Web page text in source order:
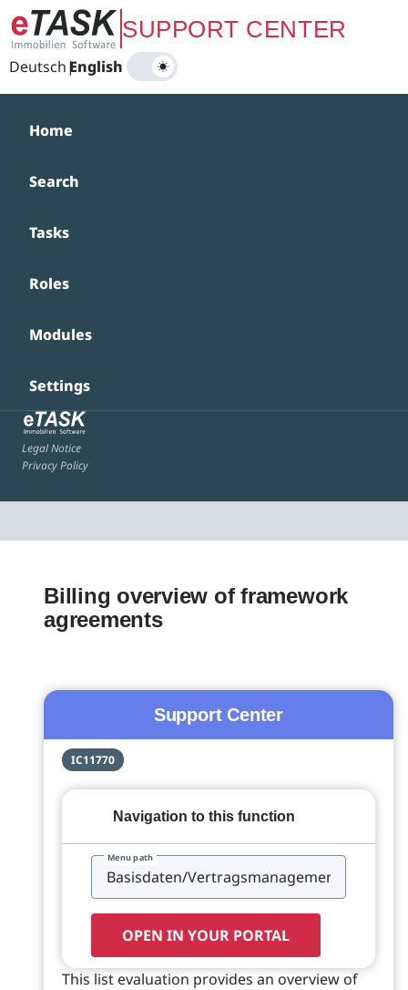
Zum Hauptinhalt springenSUPPORT CENTER
Deutsch|
English
Home
Search
Tasks
Roles
Modules
Settings
Legal Notice
Privacy Policy
Billing overview of framework
agreements
Support Center
IC11770
Navigation to this function
Menu path
OPEN IN YOUR PORTAL
This list evaluation provides an overview of